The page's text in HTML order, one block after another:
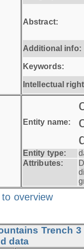
Abstract:
Additional info:
Keywords:
Intellectual
Entity name:
Entity type:
Attributes:
overview
Trench
data